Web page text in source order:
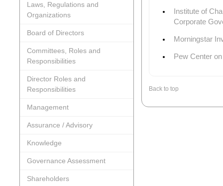
Laws, Regulations and
Organizations
Board of Directors
Committees, Roles and
Responsibilities
Director Roles and
Responsibilities
Management
Assurance / Advisory
Knowledge
Governance Assessment
Shareholders
Institute of
Corporate
Morningstar
Pew Center
Back to top